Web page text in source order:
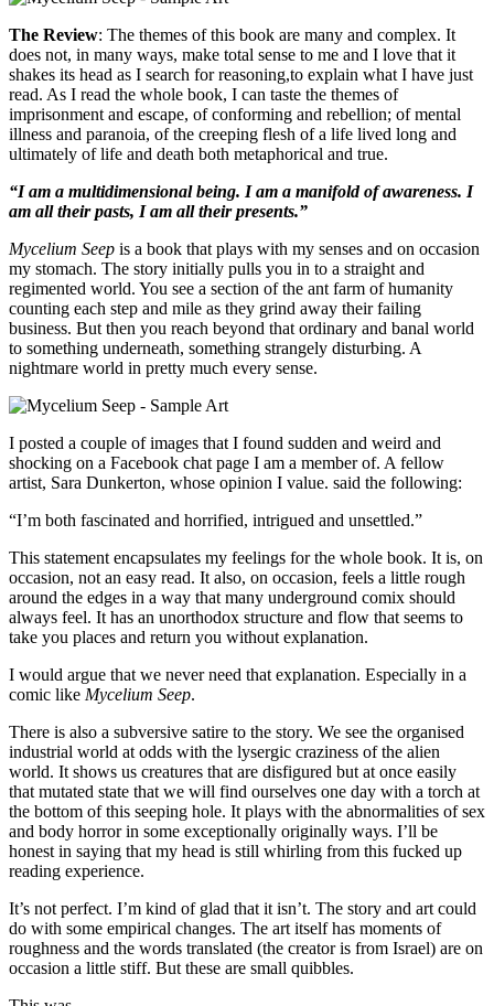
The Review: The themes of this book are many and complex. It
does not, in many ways, make total sense to me and I love that it
shakes its head as I search for reasoning,to explain what I have just
read. As I read the whole book, I can taste the themes of
imprisonment and escape, of conforming and rebellion; of mental
illness and paranoia, of the creeping flesh of a life lived long and
ultimately of life and death both metaphorical and true.
“I am a multidimensional being. I am a manifold of awareness. I
am all their pasts, I am all their presents.”
Mycelium Seep is a book that plays with my senses and on occasion
my stomach. The story initially pulls you in to a straight and
regimented world. You see a section of the ant farm of humanity
counting each step and mile as they grind away their failing
business. But then you reach beyond that ordinary and banal world
to something underneath, something strangely disturbing. A
nightmare world in pretty much every sense.
I posted a couple of images that I found sudden and weird and
shocking on a Facebook chat page I am a member of. A fellow
artist, Sara Dunkerton, whose opinion I value. said the following:
“I’m both fascinated and horrified, intrigued and unsettled.”
This statement encapsulates my feelings for the whole book. It is, on
occasion, not an easy read. It also, on occasion, feels a little rough
around the edges in a way that many underground comix should
always feel. It has an unorthodox structure and flow that seems to
take you places and return you without explanation.
I would argue that we never need that explanation. Especially in a
comic like Mycelium Seep.
There is also a subversive satire to the story. We see the organised
industrial world at odds with the lysergic craziness of the alien
world. It shows us creatures that are disfigured but at once easily
that mutated state that we will find ourselves one day with a torch at
the bottom of this seeping hole. It plays with the abnormalities of sex
and body horror in some exceptionally originally ways. I’ll be
honest in saying that my head is still whirling from this fucked up
reading experience.
It’s not perfect. I’m kind of glad that it isn’t. The story and art could
do with some empirical changes. The art itself has moments of
roughness and the words translated (the creator is from Israel) are on
occasion a little stiff. But these are small quibbles.